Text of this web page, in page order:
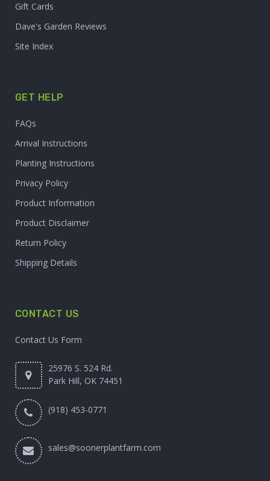
Gift Cards
Dave's Garden Reviews
Site Index
GET HELP
FAQs
Arrival Instructions
Planting Instructions
Privacy Policy
Product Information
Product Disclaimer
Return Policy
Shipping Details
CONTACT US
Contact Us Form
25976 S. 524 Rd.
Park Hill, OK 74451
(918) 453-0771
sales@soonerplantfarm.com